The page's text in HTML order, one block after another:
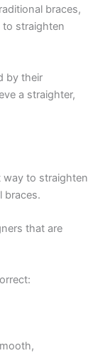
braces,
straighten
by their
a straighter,
way to straighten
braces.
that are